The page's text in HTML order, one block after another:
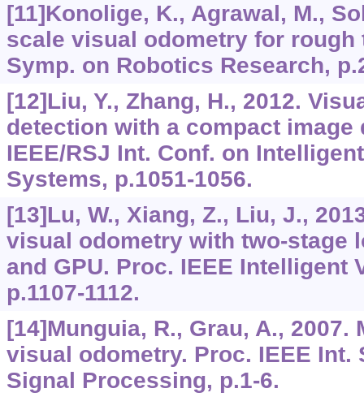
[11]Konolige, K., Agrawal, M.,
scale visual odometry for rough
Symp. on Robotics Research,
[12]Liu, Y., Zhang, H., 2012.
detection with a compact image
IEEE/RSJ Int. Conf. on
Systems, p.1051-1056.
[13]Lu, W., Xiang, Z., Liu, J.,
visual odometry with two-stage
and GPU. Proc. IEEE Intelligent
p.1107-1112.
[14]Munguia, R., Grau, A., 2007.
visual odometry. Proc. IEEE Int.
Signal Processing, p.1-6.